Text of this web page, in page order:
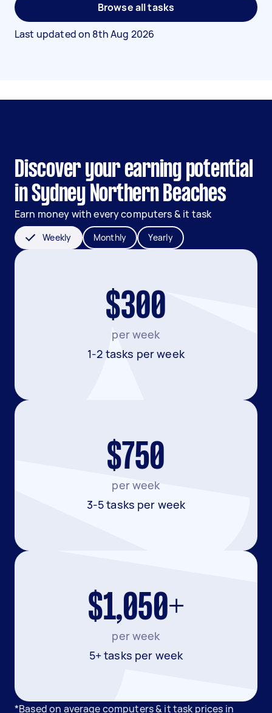
Browse all tasks
Last updated on 8th Aug 2026
Discover your earning potential
in Sydney Northern Beaches
Earn money with every computers & it task
Weekly Monthly Yearly
$300
per week
1-2 tasks per week
$750
per week
3-5 tasks per week
$1,050+
per week
5+ tasks per week
*Based on average computers & it task prices in